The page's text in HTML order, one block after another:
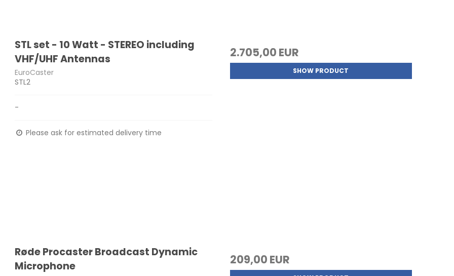
STL set - 10 Watt - STEREO including
VHF/UHF Antennas
EuroCaster
STL2
-
Please ask for estimated delivery time
2.705,00 EUR
SHOW PRODUCT
Røde Procaster Broadcast Dynamic
Microphone
209,00 EUR